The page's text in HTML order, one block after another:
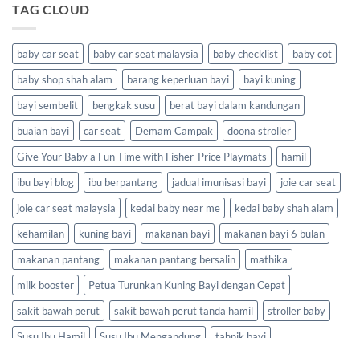
TAG CLOUD
baby car seat baby car seat malaysia baby checklist
baby cot
baby shop shah alam
barang keperluan bayi
bayi kuning
bayi sembelit
bengkak susu
berat bayi dalam kandungan
buaian bayi
car seat Demam Campak
doona stroller
Give Your Baby a Fun Time with Fisher-Price Playmats
hamil
ibu bayi blog
ibu berpantang jadual imunisasi bayi
joie car seat
joie car seat malaysia
kedai baby near me
kedai baby shah alam
kehamilan
kuning bayi makanan bayi
makanan bayi 6 bulan
makanan pantang
makanan pantang bersalin
mathika
milk booster
Petua Turunkan Kuning Bayi dengan Cepat
sakit bawah perut
sakit bawah perut tanda hamil
stroller baby